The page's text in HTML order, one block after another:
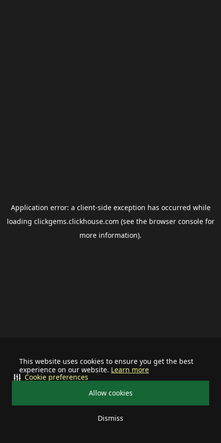
This website uses cookies to ensure you get the best
experience on our website. Learn more
Allow cookies
Dismiss
Cookie preferences
Application error: a client-side exception has occurred while
loading clickgems.clickhouse.com (see the browser consolefor
more information).